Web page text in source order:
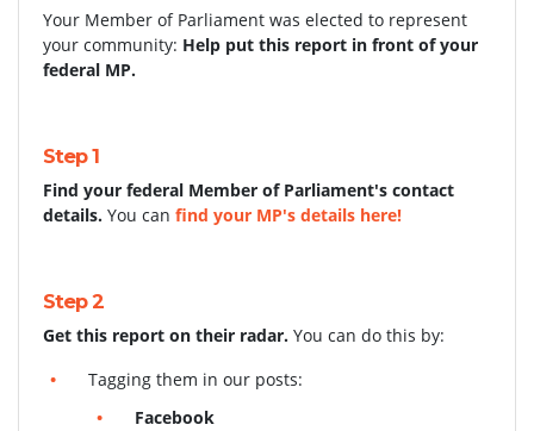
Your Member of Parliament was elected to represent
your community: Help put this report in front of your
federal MP.
Step 1
Find your federal Member of Parliament's contact
details. You can find your MP's details here!
Step 2
Get this report on their radar. You can do this by:
Tagging them in our posts:
Facebook